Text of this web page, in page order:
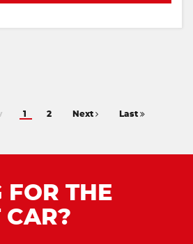
1 2 Next Last
FOR THE
CAR?